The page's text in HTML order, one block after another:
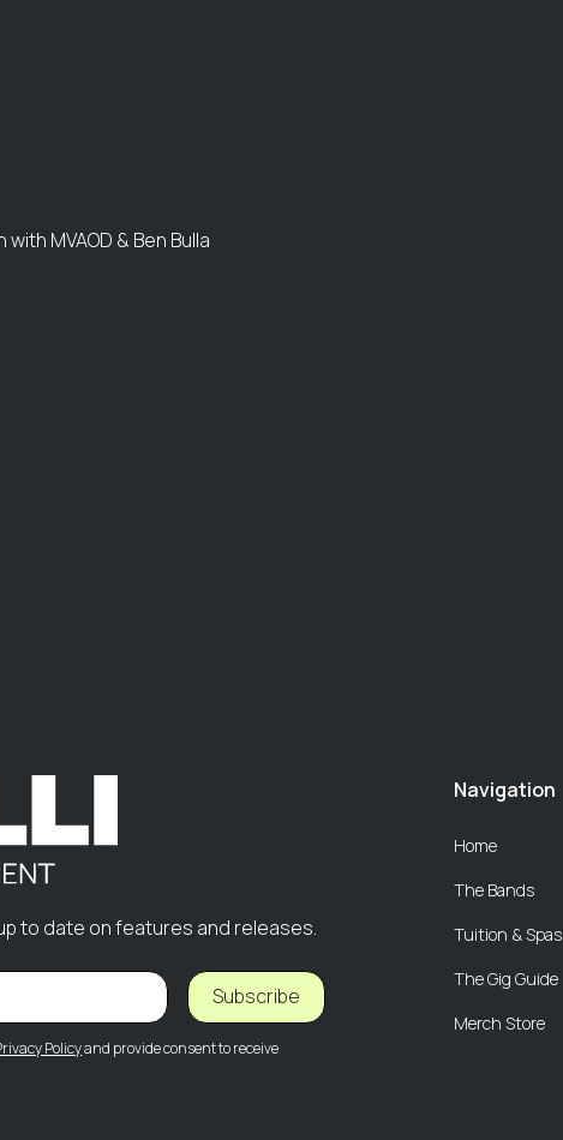
MVAOD & Ben Bulla
to date on features and releases.
Subscribe
Policyand provide consent to receive
Navigation
Home
The Bands
Tuition & Spas
The Gig Guide
Merch Store